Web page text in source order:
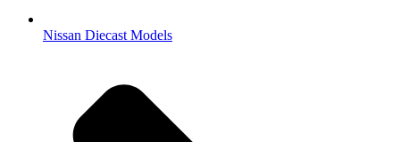
Nissan Diecast Models